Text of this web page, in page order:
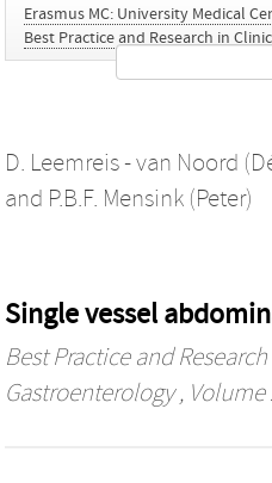
Erasmus MC: University Medical
Best Practice and Research in
D. Leemreis - van Noord
and P.B.F. Mensink (Peter)
Single vessel
Best Practice and
Gastroenterology, Volume